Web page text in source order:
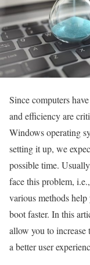
Since computers
and efficiency are
Windows operating
setting it up, we
possible time.
face this problem,
various methods
boot faster. In this
allow you to increase
a better user